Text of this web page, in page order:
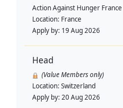
Action Against Hunger France
Location: France
Apply by: 19 Aug 2026
Head
(Value Members only)
Location: Switzerland
Apply by: 20 Aug 2026